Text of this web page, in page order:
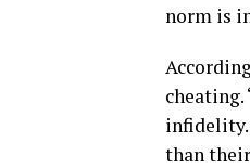
norm is
infidelity.
than